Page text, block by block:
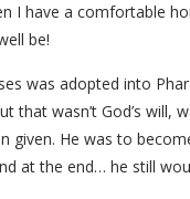
I have a comfortable
be!
was adopted into
that wasn’t God’s
given. He was to
at the end… he still